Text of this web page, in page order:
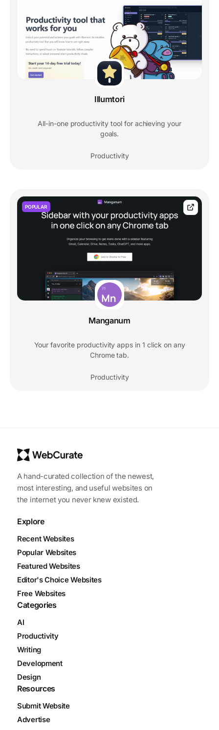
Illumtori
All-in-one productivity tool for achieving your
goals.
Productivity
POPULAR
Manganum
Your favorite productivity apps in 1 click on any
Chrome tab.
Productivity
A hand-curated collection of the newest,
most interesting, and useful websites on
the internet you never knew existed.
Explore
Recent Websites
Popular Websites
Featured Websites
Editor's Choice Websites
Free Websites
Categories
AI
Productivity
Writing
Development
Design
Resources
Submit Website
Advertise